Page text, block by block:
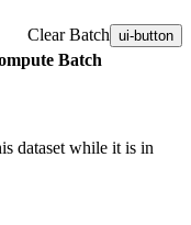
Clear Batch ui-button
Batch
dataset while it is in